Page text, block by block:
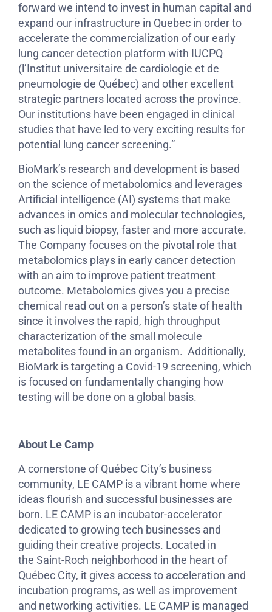
forward we intend to invest in human capital and
expand our infrastructure in Quebec in order to
accelerate the commercialization of our early
lung cancer detection platform with IUCPQ
(l’Institut universitaire de cardiologie et de
pneumologie de Québec) and other excellent
strategic partners located across the province.
Our institutions have been engaged in clinical
studies that have led to very exciting results for
potential lung cancer screening.”
BioMark’s research and development is based
on the science of metabolomics and leverages
Artificial intelligence (AI) systems that make
advances in omics and molecular technologies,
such as liquid biopsy, faster and more accurate.
The Company focuses on the pivotal role that
metabolomics plays in early cancer detection
with an aim to improve patient treatment
outcome. Metabolomics gives you a precise
chemical read out on a person’s state of health
since it involves the rapid, high throughput
characterization of the small molecule
metabolites found in an organism. Additionally,
BioMark is targeting a Covid-19 screening, which
is focused on fundamentally changing how
testing will be done on a global basis.
About Le Camp
A cornerstone of Québec City’s business
community, LE CAMP is a vibrant home where
ideas flourish and successful businesses are
born. LE CAMP is an incubator-accelerator
dedicated to growing tech businesses and
guiding their creative projects. Located in
the Saint-Roch neighborhood in the heart of
Québec City, it gives access to acceleration and
incubation programs, as well as improvement
and networking activities. LE CAMP is managed